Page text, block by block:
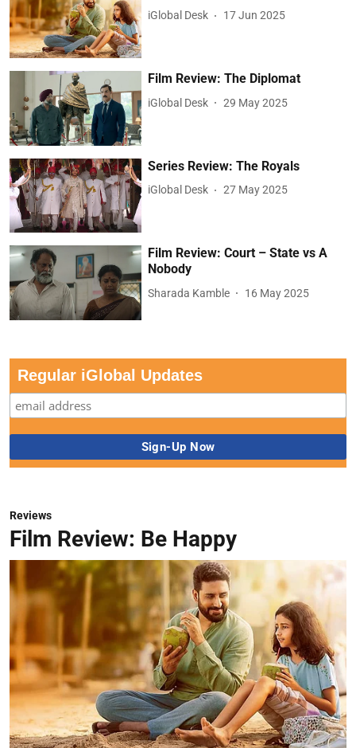
iGlobal Desk 17 Jun 2025
Film Review: The Diplomat
iGlobal Desk 29 May 2025
Series Review: The Royals
iGlobal Desk 27 May 2025
Film Review: Court – State vs A
Nobody
Sharada Kamble 16 May 2025
Regular iGlobal Updates
Reviews
Film Review: Be Happy